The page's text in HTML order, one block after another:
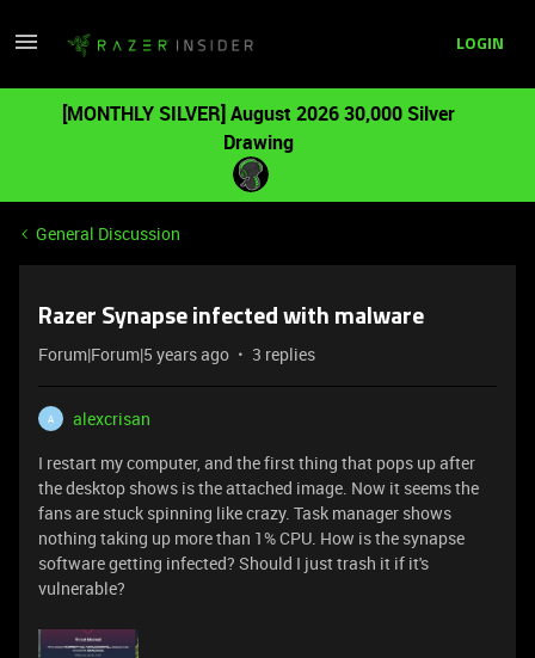
LOGIN
[MONTHLY SILVER] August 2026 30,000 Silver
Drawing
General Discussion
Razer Synapse infected with malware
Forum|Forum|5 years ago 3 replies
A
alexcrisan
I restart my computer, and the first thing that pops up after
the desktop shows is the attached image. Now it seems the
fans are stuck spinning like crazy. Task manager shows
nothing taking up more than 1% CPU. How is the synapse
software getting infected? Should I just trash it if it's
vulnerable?